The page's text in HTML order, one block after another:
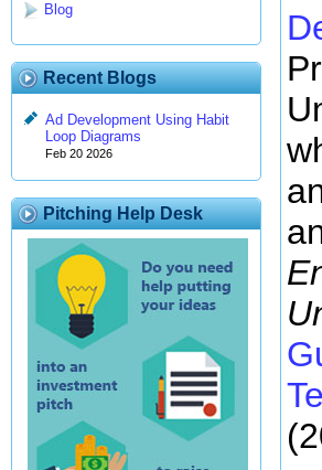
Blog
Recent Blogs
Ad Development Using Habit
Loop Diagrams
Feb 20 2026
Pitching Help Desk